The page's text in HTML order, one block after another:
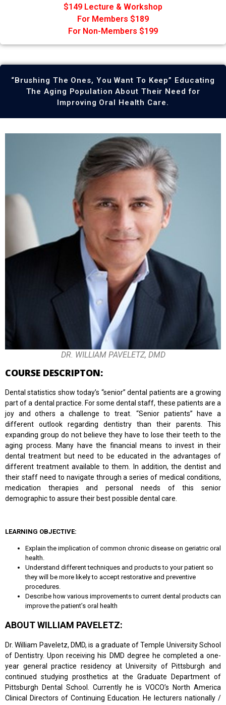
$149 Lecture & Workshop
For Members $189
For Non-Members $199
“Brushing The Ones, You Want To Keep” Educating
The Aging Population About Their Need for
Improving Oral Health Care.
DR. WILLIAM PAVELETZ, DMD
COURSE DESCRIPTON:
Dental statistics show today’s “senior” dental patients are a growing
part of a dental practice. For some dental staff, these patients are a
joy and others a challenge to treat. “Senior patients” have a
different outlook regarding dentistry than their parents. This
expanding group do not believe they have to lose their teeth to the
aging process. Many have the financial means to invest in their
dental treatment but need to be educated in the advantages of
different treatment available to them. In addition, the dentist and
their staff need to navigate through a series of medical conditions,
medication therapies and personal needs of this senior
demographic to assure their best possible dental care.
LEARNING OBJECTIVE:
Explain the implication of common chronic disease on geriatric oral
health.
Understand different techniques and products to your patient so
they will be more likely to accept restorative and preventive
procedures.
Describe how various improvements to current dental products can
improve the patient’s oral health
ABOUT WILLIAM PAVELETZ:
Dr. William Paveletz, DMD, is a graduate of Temple University School
of Dentistry. Upon receiving his DMD degree he completed a one-
year general practice residency at University of Pittsburgh and
continued studying prosthetics at the Graduate Department of
Pittsburgh Dental School. Currently he is VOCO’s North America
Clinical Directors of Continuing Education. He lecturers nationally /